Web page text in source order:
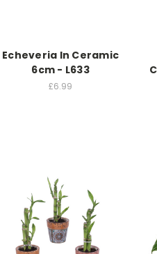
Echeveria In Ceramic
6cm - L633
£6.99